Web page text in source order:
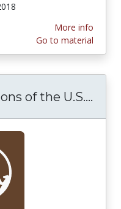
More info
Go to material
of the U.S....